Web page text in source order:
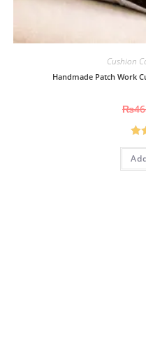
Cushion
Handmade Patch Work
₨